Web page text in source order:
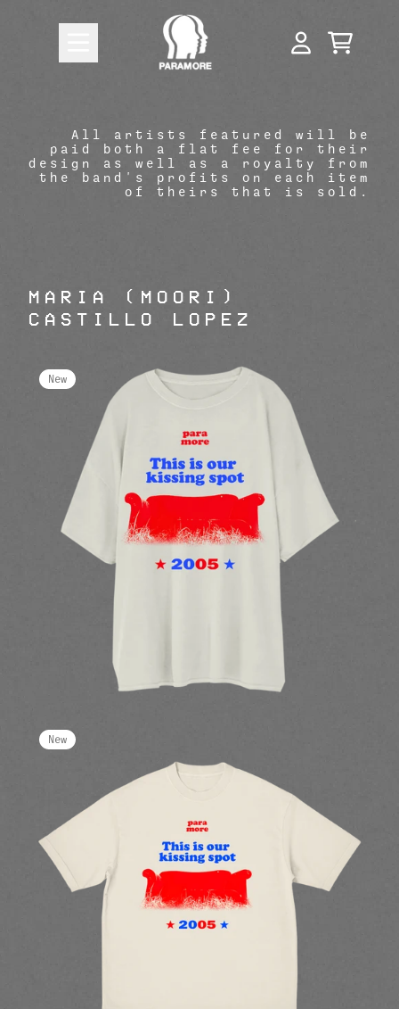
Paramore Official Store: Shop
CART
All artists featured will be
paid both a flat fee for their
design as well as a royalty from
the band's profits on each item
of theirs that is sold.
MARIA (MOORI)
CASTILLO LOPEZ
New
New